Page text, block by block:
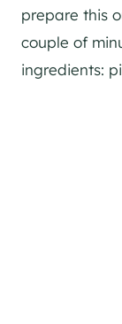
prepare this
couple of
ingredients: